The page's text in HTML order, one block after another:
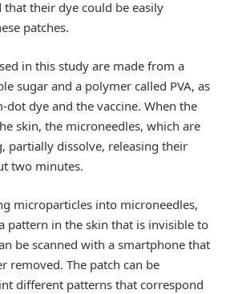
that their dye could be easily
patches.
in this study are made from a
sugar and a polymer called PVA, as
dot dye and the vaccine. When the
skin, the microneedles, which are
partially dissolve, releasing their
two minutes.
microparticles into microneedles,
pattern in the skin that is invisible to
be scanned with a smartphone that
removed. The patch can be
different patterns that correspond